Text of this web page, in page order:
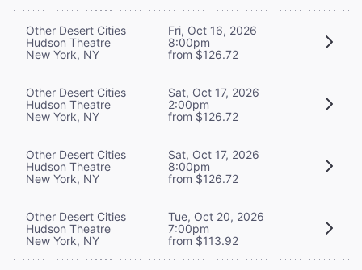
Other Desert Cities
Hudson Theatre
New York, NY
Fri, Oct 16, 2026
8:00pm
from $126.72
Other Desert Cities
Hudson Theatre
New York, NY
Sat, Oct 17, 2026
2:00pm
from $126.72
Other Desert Cities
Hudson Theatre
New York, NY
Sat, Oct 17, 2026
8:00pm
from $126.72
Other Desert Cities
Hudson Theatre
New York, NY
Tue, Oct 20, 2026
7:00pm
from $113.92